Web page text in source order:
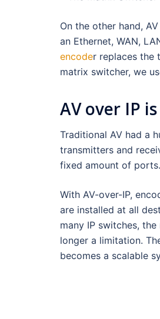
On the other hand,
an Ethernet, WAN,
encoder replaces the
matrix switcher, we
AV over IP
Traditional AV had a
transmitters and
fixed amount of ports.
With AV-over-IP,
are installed at all
many IP switches,
longer a limitation.
becomes a scalable